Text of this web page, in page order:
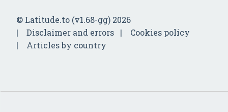
© Latitude.to (v1.68-gg) 2026
Disclaimer and errors
Cookies policy
Articles by country